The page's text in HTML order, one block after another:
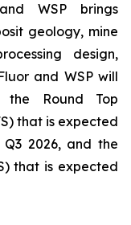
WSP brings
geology, mine
design,
and WSP will
Round Top
that is expected
2026, and the
that is expected